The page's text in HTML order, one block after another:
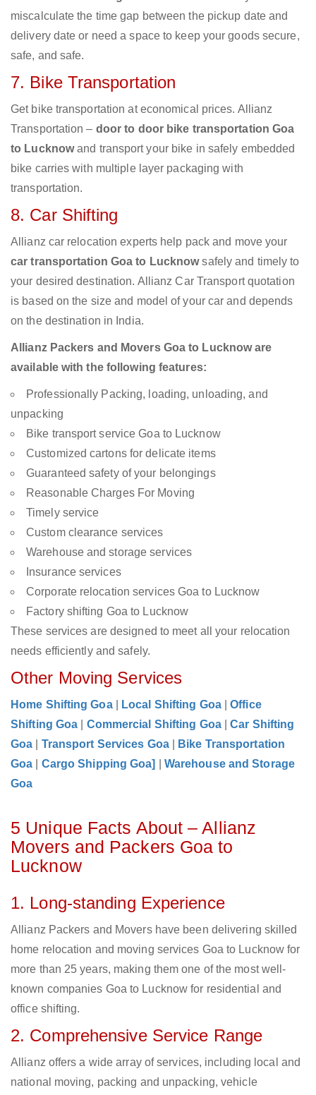
miscalculate the time gap between the pickup date and
delivery date or need a space to keep your goods secure,
safe, and safe.
7. Bike Transportation
Get bike transportation at economical prices. Allianz
Transportation – door to door bike transportation Goa
to Lucknowand transport your bike in safely embedded
bike carries with multiple layer packaging with
transportation.
8. Car Shifting
Allianz car relocation experts help pack and move your
car transportation Goa to Lucknowsafely and timely to
your desired destination. Allianz Car Transport quotation
is based on the size and model of your car and depends
on the destination in India.
Allianz Packers and Movers Goa to Lucknow are
available with the following features:
Professionally Packing, loading, unloading, and
unpacking
Bike transport service Goa to Lucknow
Customized cartons for delicate items
Guaranteed safety of your belongings
Reasonable Charges For Moving
Timely service
Custom clearance services
Warehouse and storage services
Insurance services
Corporate relocation services Goa to Lucknow
Factory shifting Goa to Lucknow
These services are designed to meet all your relocation
needs efficiently and safely.
Other Moving Services
Home Shifting Goa Local Shifting Goa |Office
Shifting Goa
Commercial Shifting Goa |Car Shifting
Goa
Transport Services Goa
Bike Transportation
Goa
Cargo Shipping Goa]
Warehouse and Storage
Goa
5 Unique Facts About – Allianz
Movers and Packers Goa to
Lucknow
1. Long-standing Experience
Allianz Packers and Movers have been delivering skilled
home relocation and moving services Goa to Lucknow for
more than 25 years, making them one of the most well-
known companies Goa to Lucknow for residential and
office shifting.
2. Comprehensive Service Range
Allianz offers a wide array of services, including local and
national moving, packing and unpacking, vehicle